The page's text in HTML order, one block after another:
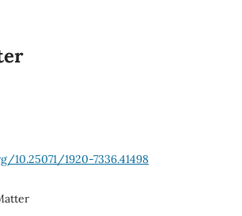
10.25071/1920-7336.41498